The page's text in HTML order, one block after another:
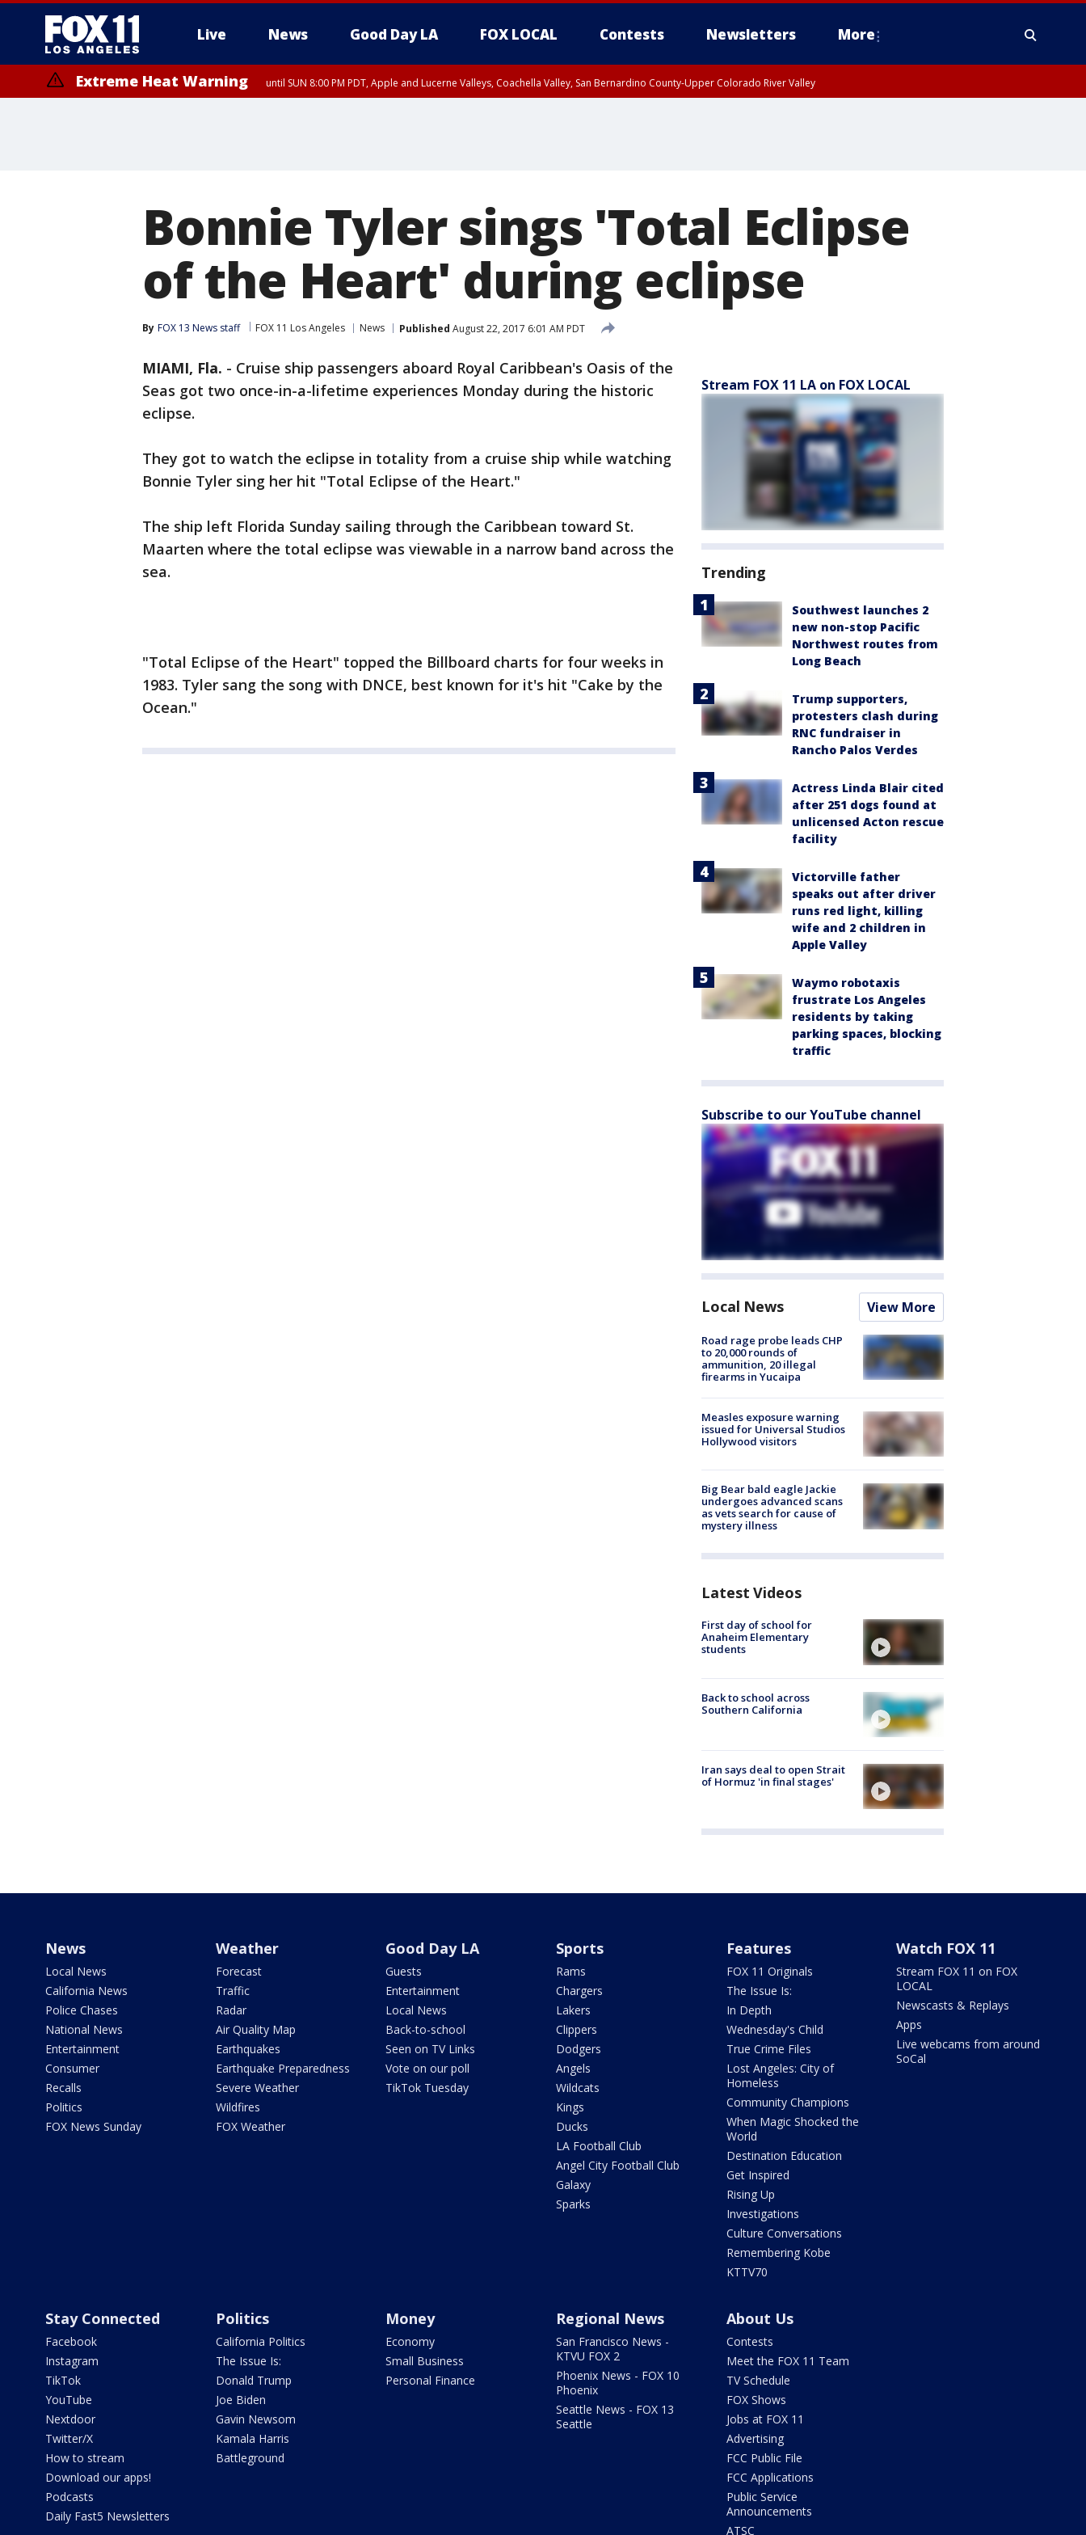
Live News Good Day LA FOX LOCAL Contests Newsletters More
Extreme Heat Warning until SUN 8:00 PM PDT, Apple and Lucerne Valleys, Coachella Valley, San Bernardino County-Upper Colorado River Valley
Bonnie Tyler sings 'Total Eclipse
of the Heart' during eclipse
By FOX 13 News staff FOX 11 Los Angeles News Published August 22, 2017 6:01 AM PDT
MIAMI, Fla. - Cruise ship passengers aboard Royal Caribbean's Oasis of the
Seas got two once-in-a-lifetime experiences Monday during the historic
eclipse.
They got to watch the eclipse in totality from a cruise ship while watching
Bonnie Tyler sing her hit "Total Eclipse of the Heart."
The ship left Florida Sunday sailing through the Caribbean toward St.
Maarten where the total eclipse was viewable in a narrow band across the
sea.
"Total Eclipse of the Heart" topped the Billboard charts for four weeks in
1983. Tyler sang the song with DNCE, best known for it's hit "Cake by the
Ocean."
Stream FOX 11 LA on FOX LOCAL
Trending
Southwest launches 2
new non-stop Pacific
Northwest routes from
Long Beach
Trump supporters,
protesters clash during
RNC fundraiser in
Rancho Palos Verdes
Actress Linda Blair cited
after 251 dogs found at
unlicensed Acton rescue
facility
Victorville father
speaks out after driver
runs red light, killing
wife and 2 children in
Apple Valley
Waymo robotaxis
frustrate Los Angeles
residents by taking
parking spaces, blocking
traffic
Subscribe to our YouTube channel
Local News View More
Road rage probe leads CHP
to 20,000 rounds of
ammunition, 20 illegal
firearms in Yucaipa
Measles exposure warning
issued for Universal Studios
Hollywood visitors
Big Bear bald eagle Jackie
undergoes advanced scans
as vets search for cause of
mystery illness
Latest Videos
First day of school for
Anaheim Elementary
students
Back to school across
Southern California
Iran says deal to open Strait
of Hormuz 'in final stages'
News
Local News
California News
Police Chases
National News
Entertainment
Consumer
Recalls
Politics
FOX News Sunday
Weather
Forecast
Traffic
Radar
Air Quality Map
Earthquakes
Earthquake Preparedness
Severe Weather
Wildfires
FOX Weather
Good Day LA
Guests
Entertainment
Local News
Back-to-school
Seen on TV Links
Vote on our poll
TikTok Tuesday
Sports
Rams
Chargers
Lakers
Clippers
Dodgers
Angels
Wildcats
Kings
Ducks
LA Football Club
Angel City Football Club
Galaxy
Sparks
Features
FOX 11 Originals
The Issue Is:
In Depth
Wednesday's Child
True Crime Files
Lost Angeles: City of
Homeless
Community Champions
When Magic Shocked the
World
Destination Education
Get Inspired
Rising Up
Investigations
Culture Conversations
Remembering Kobe
KTTV70
Watch FOX 11
Stream FOX 11 on FOX
LOCAL
Newscasts & Replays
Apps
Live webcams from around
SoCal
Stay Connected
Facebook
Instagram
TikTok
YouTube
Nextdoor
Twitter/X
How to stream
Download our apps!
Podcasts
Daily Fast5 Newsletters
Politics
California Politics
The Issue Is:
Donald Trump
Joe Biden
Gavin Newsom
Kamala Harris
Battleground
Money
Economy
Small Business
Personal Finance
Regional News
San Francisco News -
KTVU FOX 2
Phoenix News - FOX 10
Phoenix
Seattle News - FOX 13
Seattle
About Us
Contests
Meet the FOX 11 Team
TV Schedule
FOX Shows
Jobs at FOX 11
Advertising
FCC Public File
FCC Applications
Public Service
Announcements
ATSC